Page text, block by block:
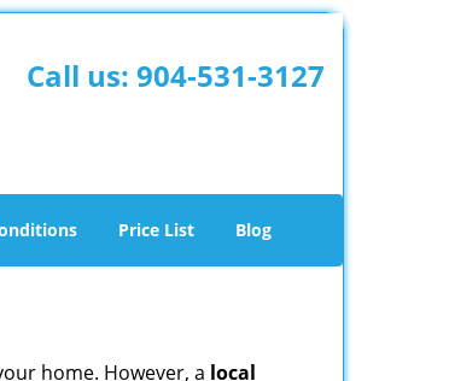
Call us: 904-531-3127
Price List Blog
home. However, a local